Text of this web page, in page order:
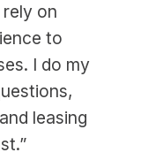
on
to
I do my
leasing